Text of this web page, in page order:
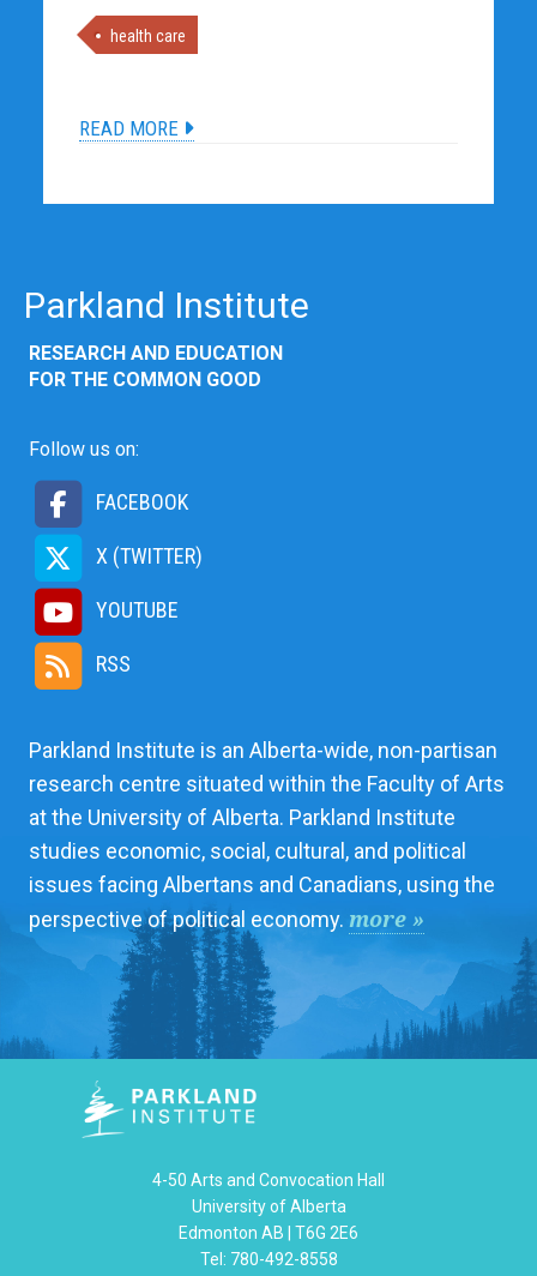
health care
READ MORE
Parkland Institute
RESEARCH AND EDUCATION
FOR THE COMMON GOOD
Follow us on:
FACEBOOK
X (TWITTER)
YOUTUBE
RSS
Parkland Institute is an Alberta-wide, non-partisan
research centre situated within the Faculty of Arts
at the University of Alberta. Parkland Institute
studies economic, social, cultural, and political
issues facing Albertans and Canadians, using the
perspective of political economy. more »
4-50 Arts and Convocation Hall
University of Alberta
Edmonton AB | T6G 2E6
Tel: 780-492-8558